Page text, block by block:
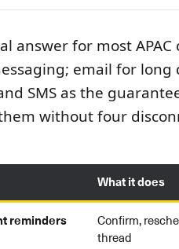
answer for most
email for
SMS as the
without four
What it does
reminders
Confirm,
thread